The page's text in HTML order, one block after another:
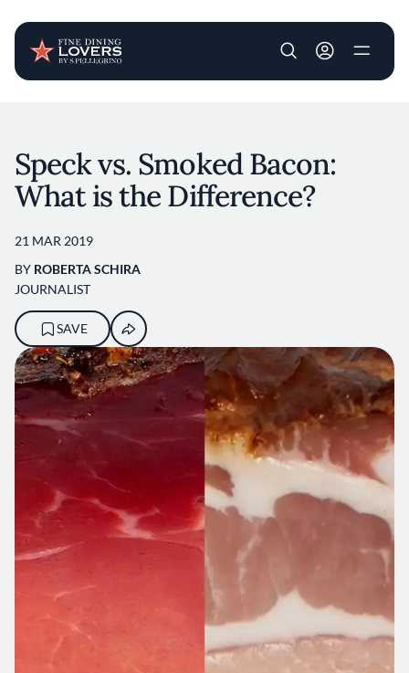
User account
Speck vs. Smoked Bacon:
What is the Difference?
21 MAR 2019
BY ROBERTA SCHIRA
JOURNALIST
SAVE